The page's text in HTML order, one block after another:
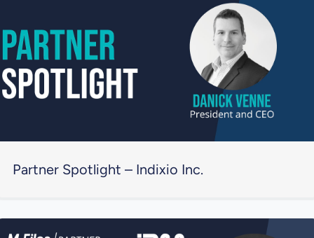
Partner Spotlight – Indixio Inc.